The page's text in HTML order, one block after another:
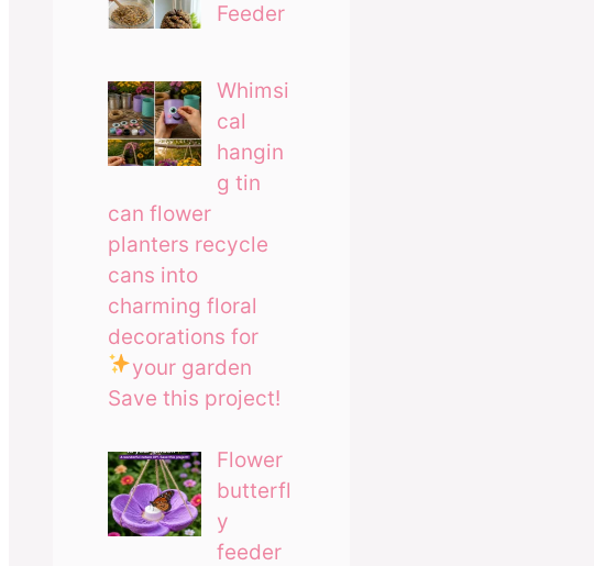
Feeder
Whimsi
cal
hangin
g tin
can flower
planters recycle
cans into
charming floral
decorations for
your garden
Save this project!
Flower
butterfl
y
feeder